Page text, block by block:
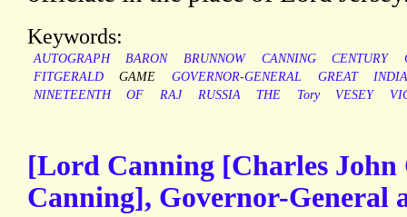
Keywords:
AUTOGRAPH BARON BRUNNOW CANNING CENTURY
FITGERALD
GAME GOVERNOR-GENERAL GREAT
NINETEENTH
OF RAJ RUSSIA THE Tory VESEY
[Lord Canning [Charles
Canning], Governor-General